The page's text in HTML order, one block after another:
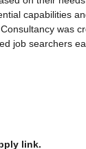
capabilities
was
job searchers
link.